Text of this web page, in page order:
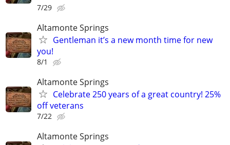
7/29
Altamonte Springs
Gentleman it’s a new month time for new
you!
8/1
Altamonte Springs
Celebrate 250 years of a great country! 25%
off veterans
7/22
Altamonte Springs